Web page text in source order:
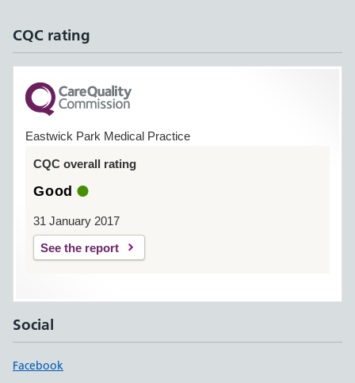
CQC rating
Eastwick Park Medical Practice
CQC overall rating
Good
31 January 2017
See the report
Social
Facebook